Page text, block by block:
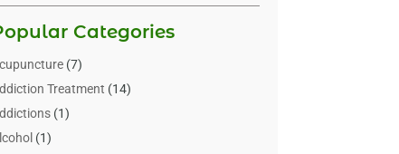
Categories
(7)
Treatment (14)
(1)
(1)